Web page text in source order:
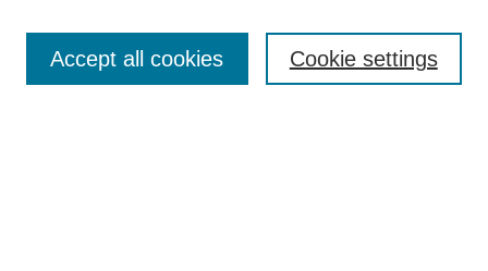
Guidelines for Authors
Cookie settings
Accept all cookies